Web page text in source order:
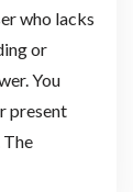
who lacks
or
You
present